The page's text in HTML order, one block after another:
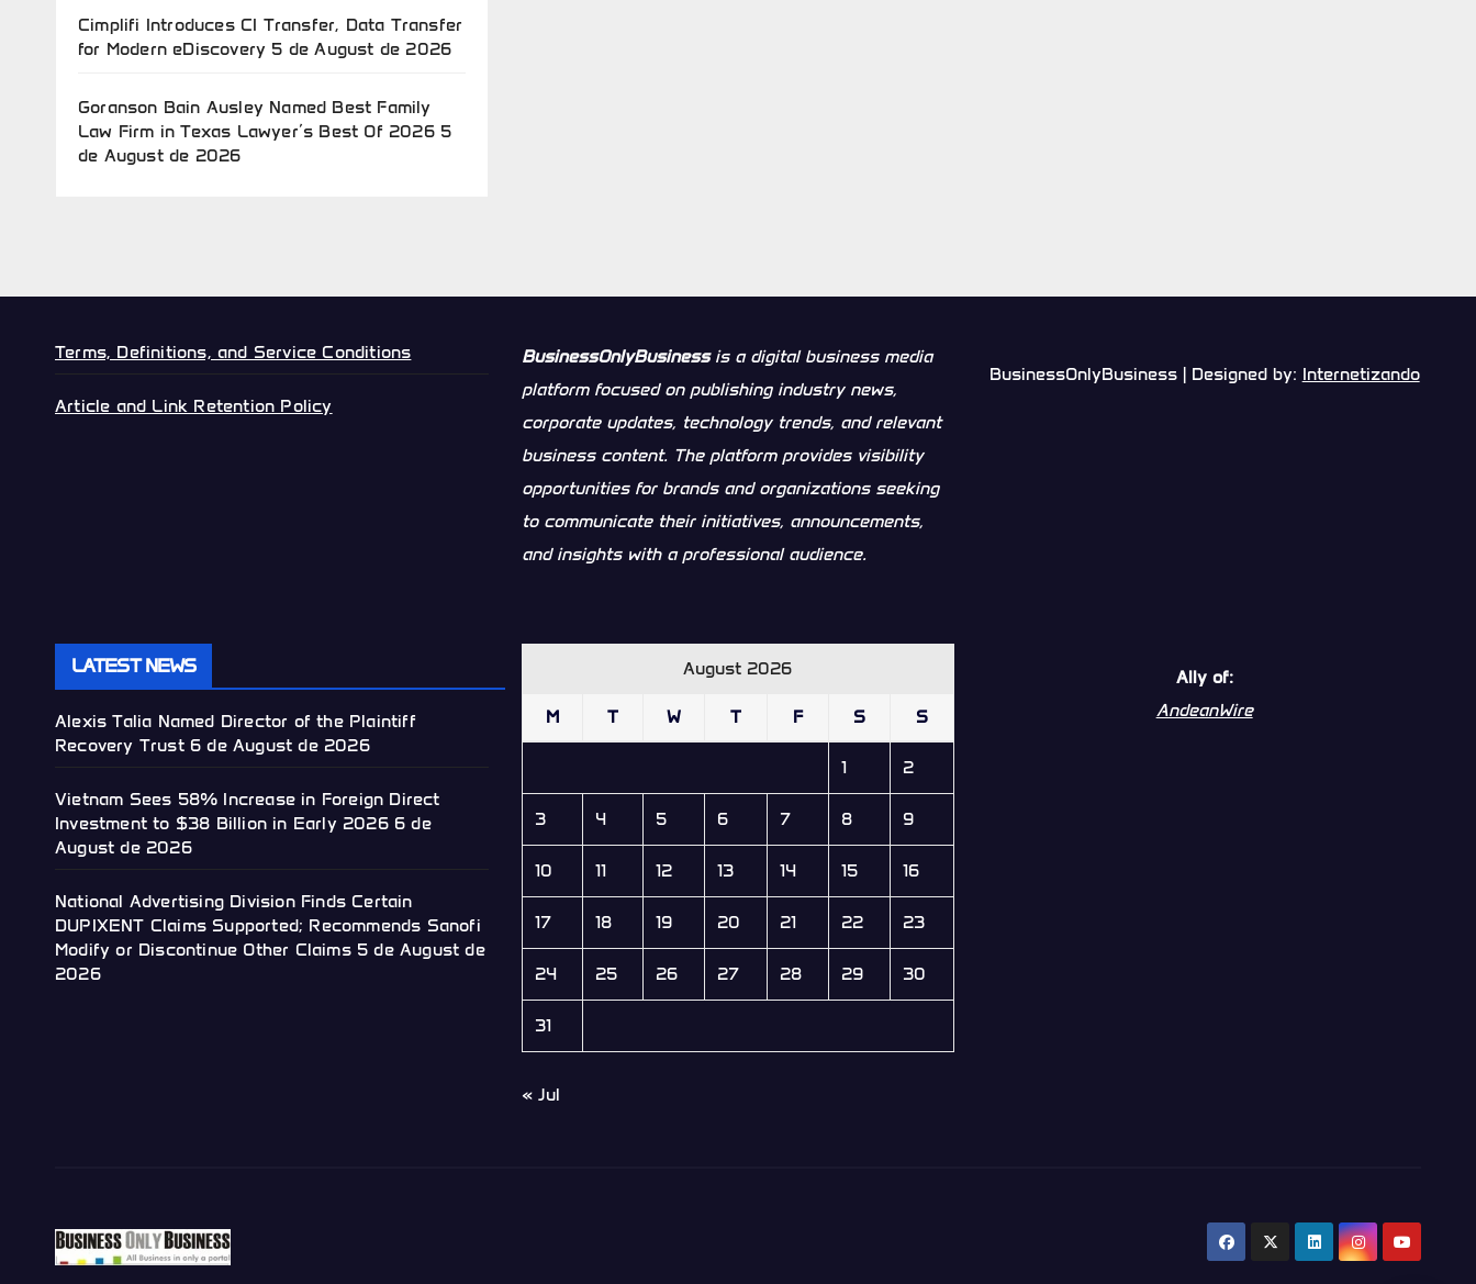
Cimplifi Introduces CI Transfer, Data Transfer
for Modern eDiscovery 5 de August de 2026
Goranson Bain Ausley Named Best Family
Law Firm in Texas Lawyer’s Best Of 2026 5
de August de 2026
Terms, Definitions, and Service Conditions
Article and Link Retention Policy
BusinessOnlyBusinessis a digital business media
platform focused on publishing industry news,
corporate updates, technology trends, and relevant
business content. The platform provides visibility
opportunities for brands and organizations seeking
to communicate their initiatives, announcements,
and insights with a professional audience.
BusinessOnlyBusiness | Designed by: Internetizando
LATEST NEWS
Alexis Talia Named Director of the Plaintiff
Recovery Trust 6 de August de 2026
Vietnam Sees 58% Increase in Foreign Direct
Investment to $38 Billion in Early 2026 6 de
August de 2026
National Advertising Division Finds Certain
DUPIXENT Claims Supported; Recommends Sanofi
Modify or Discontinue Other Claims 5 de August de
2026
August 2026
M T W T F S S
1 2
3 4 5 6 7 8 9
10 11 12 13 14 15 16
17 18 19 20 21 22 23
24 25 26 27 28 29 30
31
« Jul
Ally of:
AndeanWire